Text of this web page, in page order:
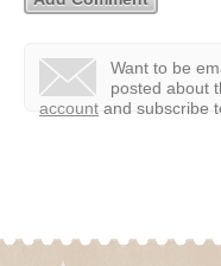
Want to be
posted about
account and subscribe